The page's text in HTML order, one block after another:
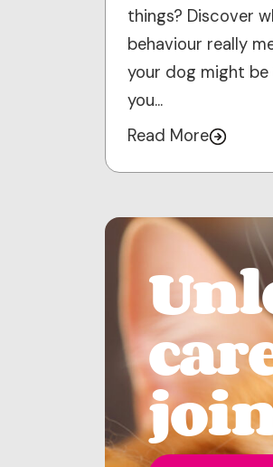
things? Discover
behaviour really
your dog might
you…
Read More